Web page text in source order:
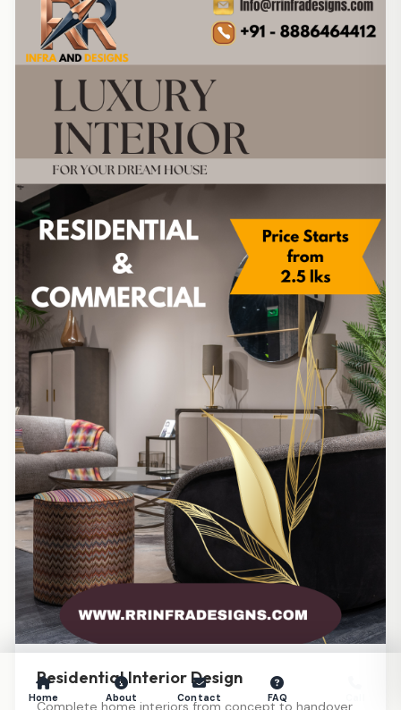
Residential Interior Design
Complete home interiors from concept to handover.
Home About Contact FAQ